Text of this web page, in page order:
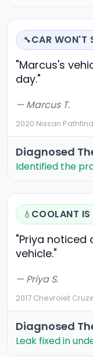
🔧CAR WON'T
"Marcus's
day."
— Marcus T.
2020 Nissan
Diagnosed
Identified the
💧 COOLANT
"Priya noticed
vehicle."
— Priya S.
2017 Chevrolet
Diagnosed
Leak fixed in